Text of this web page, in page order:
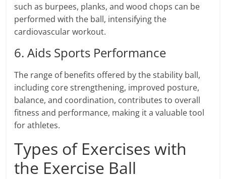
such as burpees, planks, and wood chops can be
performed with the ball, intensifying the
cardiovascular workout.
6. Aids Sports Performance
The range of benefits offered by the stability ball,
including core strengthening, improved posture,
balance, and coordination, contributes to overall
fitness and performance, making it a valuable tool
for athletes.
Types of Exercises with
the Exercise Ball